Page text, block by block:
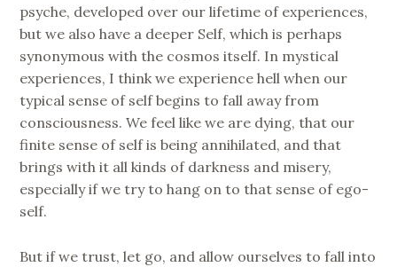
psyche, developed over our lifetime of experiences,
but we also have a deeper Self, which is perhaps
synonymous with the cosmos itself. In mystical
experiences, I think we experience hell when our
typical sense of self begins to fall away from
consciousness. We feel like we are dying, that our
finite sense of self is being annihilated, and that
brings with it all kinds of darkness and misery,
especially if we try to hang on to that sense of ego-
self.
But if we trust, let go, and allow ourselves to fall into